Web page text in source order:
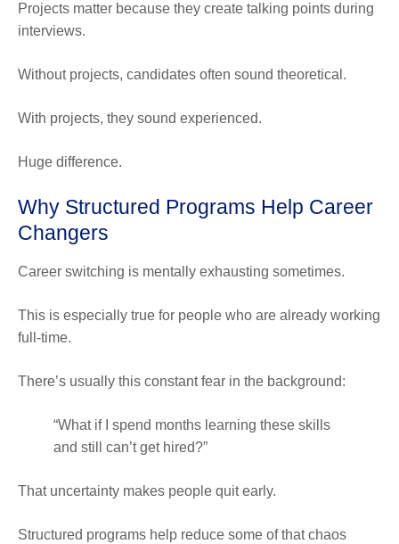
Projects matter because they create talking points during
interviews.
Without projects, candidates often sound theoretical.
With projects, they sound experienced.
Huge difference.
Why Structured Programs Help Career
Changers
Career switching is mentally exhausting sometimes.
This is especially true for people who are already working
full-time.
There’s usually this constant fear in the background:
“What if I spend months learning these skills
and still can’t get hired?”
That uncertainty makes people quit early.
Structured programs help reduce some of that chaos